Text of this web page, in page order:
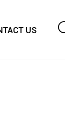
US